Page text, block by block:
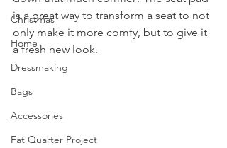
Christmas
Home
Dressmaking
Bags
Accessories
Fat Quarter Project
is a great way to transform a seat to not
only make it more comfy, but to give it
a fresh new look.